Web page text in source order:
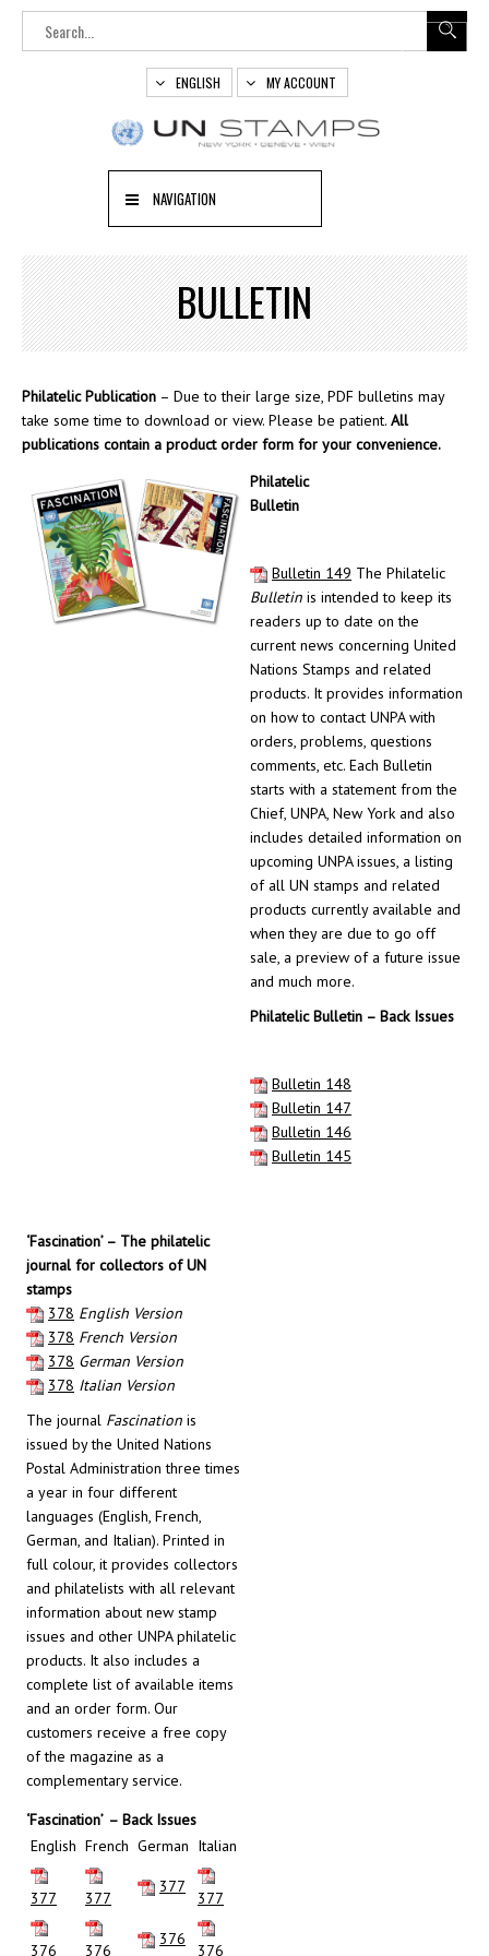
ENGLISH MY ACCOUNT
NAVIGATION
BULLETIN
Philatelic Publication – Due to their large size, PDF bulletins may
take some time to download or view. Please be patient. All
publications contain a product order form for your convenience.
Philatelic
Bulletin
Bulletin 149 The Philatelic
Bulletin is intended to keep its
readers up to date on the
current news concerning United
Nations Stamps and related
products. It provides information
on how to contact UNPA with
orders, problems, questions
comments, etc. Each Bulletin
starts with a statement from the
Chief, UNPA, New York and also
includes detailed information on
upcoming UNPA issues, a listing
of all UN stamps and related
products currently available and
when they are due to go off
sale, a preview of a future issue
and much more.
Philatelic Bulletin – Back Issues
Bulletin 148
Bulletin 147
Bulletin 146
Bulletin 145
‘Fascination’ – The philatelic
journal for collectors of UN
stamps
378 English Version
378 French Version
378 German Version
378 Italian Version
The journal Fascination is
issued by the United Nations
Postal Administration three times
a year in four different
languages (English, French,
German, and Italian). Printed in
full colour, it provides collectors
and philatelists with all relevant
information about new stamp
issues and other UNPA philatelic
products. It also includes a
complete list of available items
and an order form. Our
customers receive a free copy
of the magazine as a
complementary service.
‘Fascination’ – Back Issues
English French German Italian
377 377
377
377
376 376
376
376